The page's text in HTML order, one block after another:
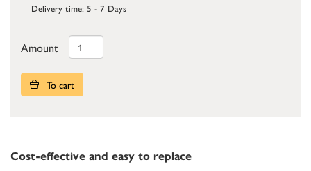
Delivery time: 5 - 7 Days
Amount
To cart
Cost-effective and easy to replace